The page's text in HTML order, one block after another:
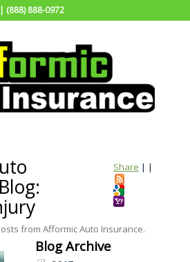
(888) 888-0972
Share | |
from Afformic Auto Insurance.
Blog Archive